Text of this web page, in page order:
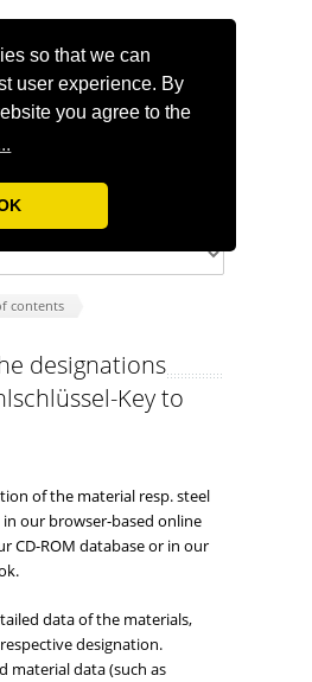
so that we can
user experience. By
you agree to the
contents
designations
Key to
of the material resp. steel
our browser-based online
CD-ROM database or in our
data of the materials,
designation.
material data (such as